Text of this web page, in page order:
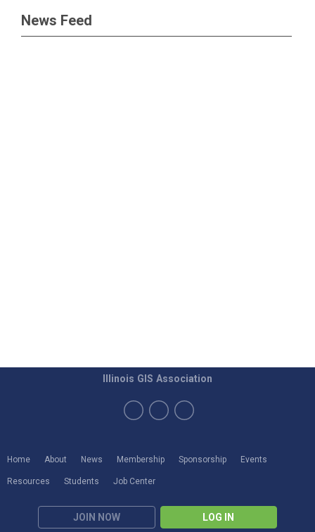
News Feed
Home About News Membership Sponsorship Events
Resources Students Job Center
JOIN NOW LOG IN
Illinois GIS Association